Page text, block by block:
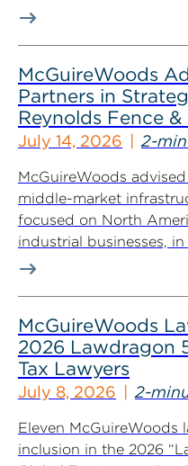
McGuireWoods
Partners in
Reynolds Fence
July 14, 2026 2-
McGuireWoods
middle-market
focused on North
industrial businesses,
McGuireWoods
2026 Lawdragon
Tax Lawyers
July 8, 2026 2-
Eleven McGuireWoods
inclusion in the 2026